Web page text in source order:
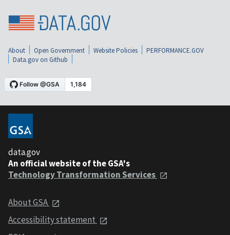
About Open Government Website Policies
PERFORMANCE.GOV
Data.gov on Github
data.gov
An official website of the GSA's
Technology Transformation Services
About GSA
Accessibility statement